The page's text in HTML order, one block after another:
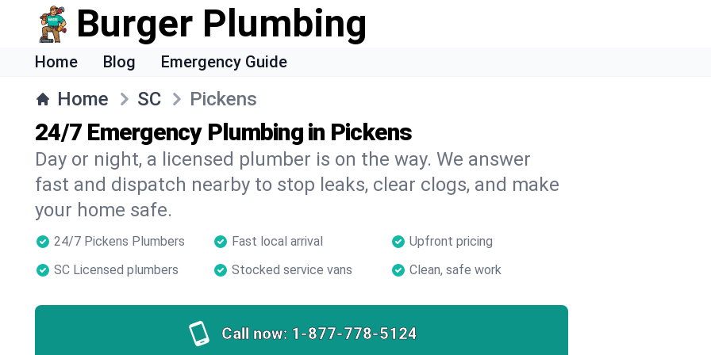
Burger Plumbing
Home Blog Emergency Guide
Home SC Pickens
24/7 Emergency Plumbing in Pickens
Day or night, a licensed plumber is on the way. We answer
fast and dispatch nearby to stop leaks, clear clogs, and make
your home safe.
24/7 Pickens Plumbers Fast local arrival
Upfront pricing
SC Licensed plumbers
Stocked service vans Clean, safe work
Call now: 1-877-778-5124